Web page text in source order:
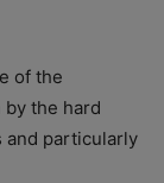
of the
the hard
and particularly